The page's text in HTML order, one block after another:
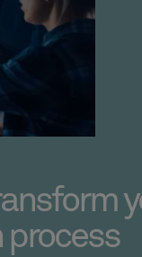
process